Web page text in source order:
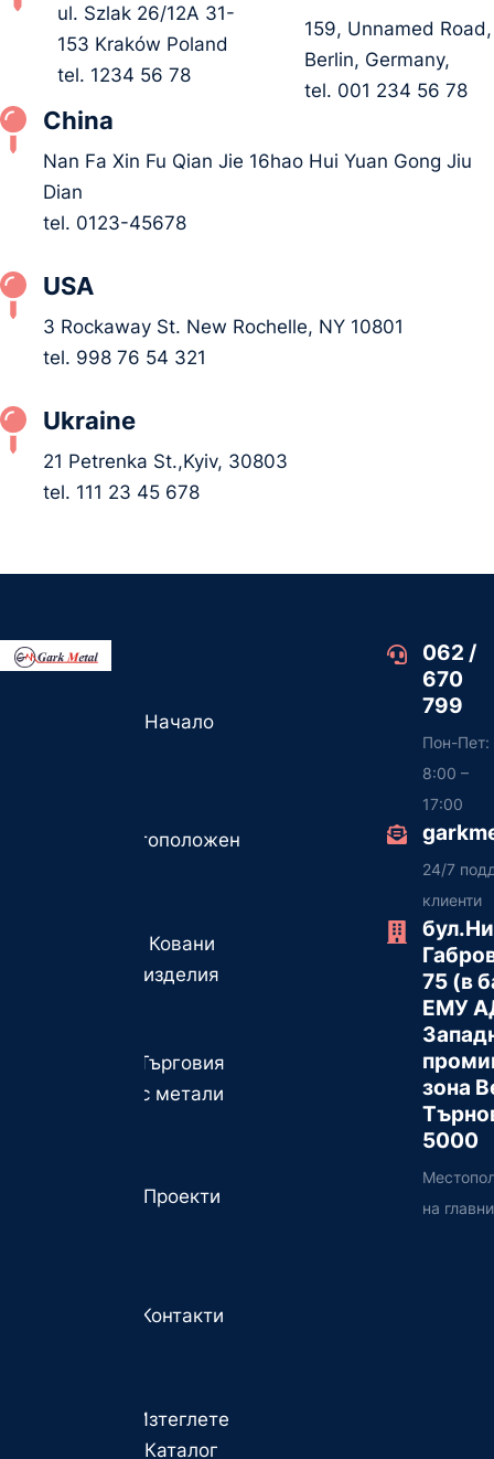
ul. Szlak 26/12A 31-
153 Kraków Poland
tel. 1234 56 78
159, Unnamed Road,
Berlin, Germany,
tel. 001 234 56 78
China
Nan Fa Xin Fu Qian Jie 16hao Hui Yuan Gong Jiu
Dian
tel. 0123-45678
USA
3 Rockaway St. New Rochelle, NY 10801
tel. 998 76 54 321
Ukraine
21 Petrenka St.,Kyiv, 30803
tel. 111 23 45 678
Начало
Местоположение
Ковани
изделия
Търговия
с метали
Проекти
Контакти
Изтеглете
Каталог
062 /
670
799
Пон-Пет:
8:00 –
17:00
24/7
клиенти
75 (в
ЕМУ
зона
5000
на